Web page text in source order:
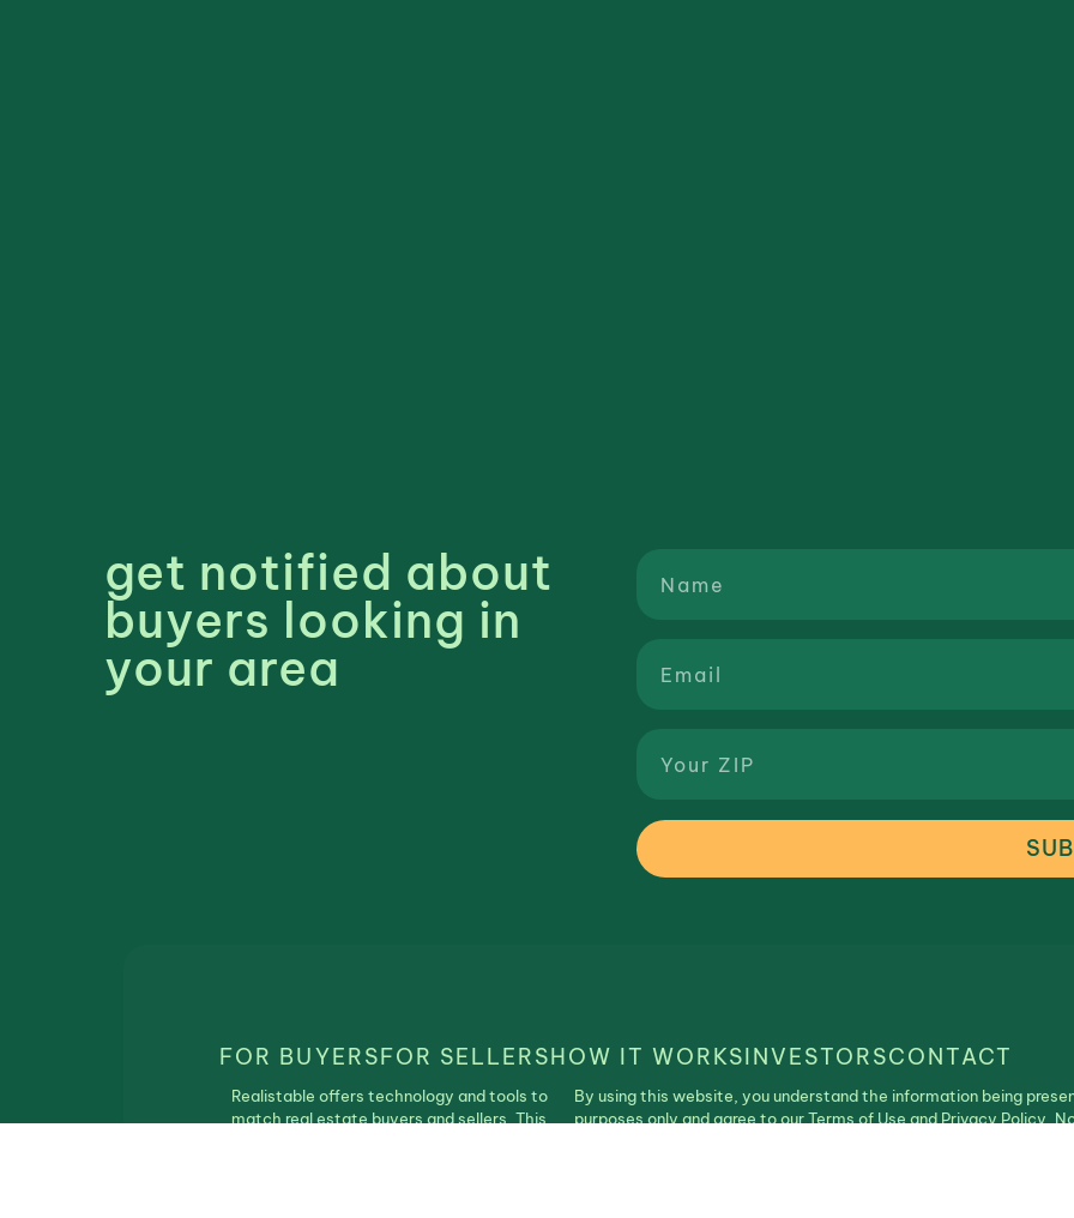
get notified about
buyers looking in
your area
FOR BUYERSFOR SELLERSHOW IT WORKSINVESTORSCONTACT
Realistable offers technology and tools to
match real estate buyers and sellers. This
By using this website, you understand the information being
purposes only and agree to our Terms of Use and Privacy Policy.